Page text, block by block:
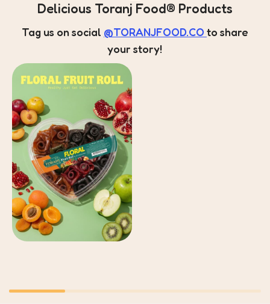
Delicious Toranj Food® Products
Tag us on social @TORANJFOOD.CO to share
your story!